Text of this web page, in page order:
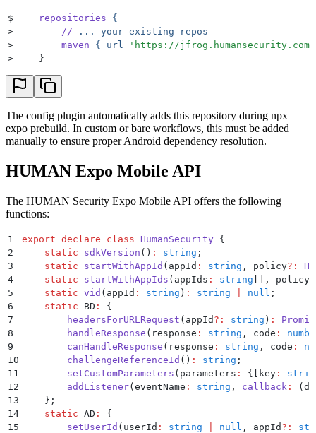
$
    repositories
{
>
        //
... your existing repos
>
        maven
{ url ' https://
>
    }
The config plugin automatically adds this repository during npx
expo prebuild. In custom or bare workflows, this must be added
manually to ensure proper Android dependency resolution.
HUMAN Expo Mobile API
The HUMAN Security Expo Mobile API offers the following
functions:
1 export declare class HumanSecurity {
2
    static
sdkVersion () : string ;
3
    static
startWithAppId ( appId : string , policy?:
4
    static
startWithAppIds ( appIds : string , policy
5
    static
vid ( appId : string ) : string null ;
6
    static
BD :
{
7
        headersForURLRequest
( appId ?: string ) :
8
        handleResponse
( response : string , code :
9
        canHandleResponse
( response : string , code :
10
        challengeReferenceId
() : string ;
11
        setCustomParameters
( parameters : { key :
12
        addListener
( eventName : string , callback : (
13
    };
14
    static
AD :
{
15
        setUserId
( userId : string null , appId ?: